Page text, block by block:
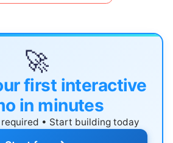
🚀
first interactive
in minutes
• Start building today